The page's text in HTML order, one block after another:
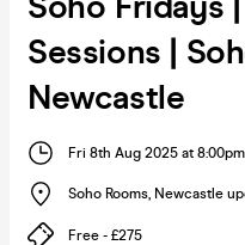
Sessions |
Newcastle
Fri 8th Aug 2025 at 8:00pm
Soho Rooms, Newcastle
Free - £275